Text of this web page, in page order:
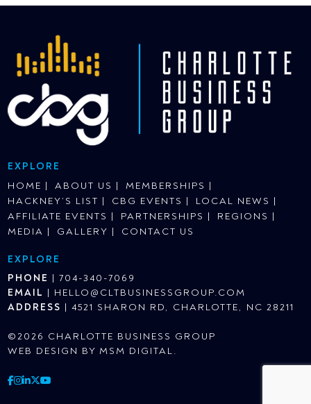
EXPLORE
HOME
ABOUT US
MEMBERSHIPS
HACKNEY’S LIST
CBG EVENTS
LOCAL NEWS
AFFILIATE EVENTS
PARTNERSHIPS
REGIONS
MEDIA
GALLERY CONTACT US
EXPLORE
PHONE | 704-340-7069
EMAIL | HELLO@CLTBUSINESSGROUP.COM
ADDRESS | 4521 SHARON RD, CHARLOTTE, NC 28211
©2026 CHARLOTTE BUSINESS GROUP
WEB DESIGN BY MSM DIGITAL.